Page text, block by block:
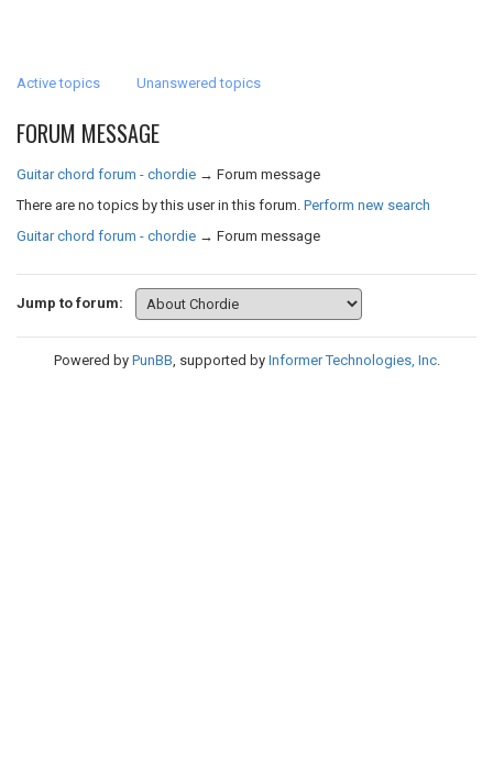
Active topics Unanswered topics
FORUM MESSAGE
Guitar chord forum - chordie → Forum message
There are no topics by this user in this forum. Perform new search
Guitar chord forum - chordie → Forum message
Jump to forum:
Powered by PunBB, supported by Informer Technologies, Inc.